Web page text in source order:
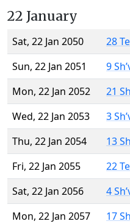
22 January
Sat, 22 Jan 2050
28
Sun, 22 Jan 2051
9
Mon, 22 Jan 2052
21
Wed, 22 Jan 2053
3
Thu, 22 Jan 2054
13
Fri, 22 Jan 2055
22
Sat, 22 Jan 2056
4
Mon, 22 Jan 2057
17